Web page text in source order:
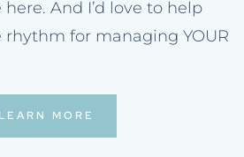
here. And I’d love to help
for managing YOUR
LEARN MORE